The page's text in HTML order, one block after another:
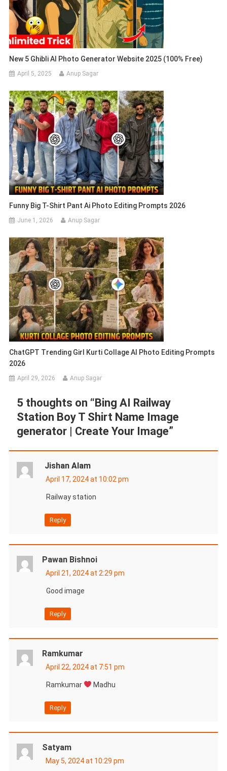
New 5 Ghibli AI Photo Generator Website 2025 (100% Free)
April 5, 2025 Anup Sagar
Funny Big T-Shirt Pant Ai Photo Editing Prompts 2026
June 1, 2026 Anup Sagar
ChatGPT Trending Girl Kurti Collage AI Photo Editing Prompts
2026
April 29, 2026 Anup Sagar
5 thoughts on “Bing AI Railway
Station Boy T Shirt Name Image
generator | Create Your Image”
Jishan Alam
April 17, 2024 at 10:02 pm
Railway station
Reply
Pawan Bishnoi
April 21, 2024 at 2:29 pm
Good image
Reply
Ramkumar
April 22, 2024 at 7:51 pm
Ramkumar Madhu
Reply
Satyam
May 5, 2024 at 10:29 pm